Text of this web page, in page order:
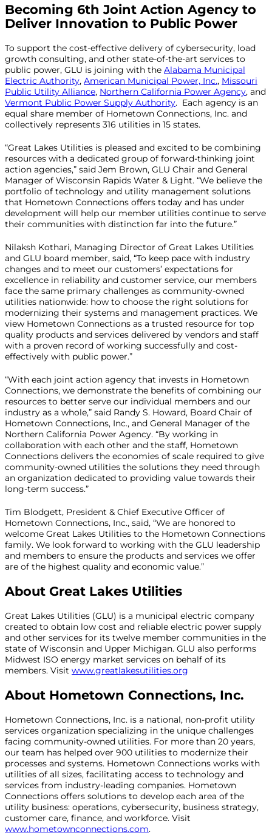
Becoming 6th Joint Action Agency to
Deliver Innovation to Public Power
To support the cost-effective delivery of cybersecurity, load
growth consulting, and other state-of-the-art services to
public power, GLU is joining with the Alabama Municipal
Electric Authority, American Municipal Power, Inc., Missouri
Public Utility Alliance, Northern California Power Agency, and
Vermont Public Power Supply Authority. Each agency is an
equal share member of Hometown Connections, Inc. and
collectively represents 316 utilities in 15 states.
“Great Lakes Utilities is pleased and excited to be combining
resources with a dedicated group of forward-thinking joint
action agencies,” said Jem Brown, GLU Chair and General
Manager of Wisconsin Rapids Water & Light. “We believe the
portfolio of technology and utility management solutions
that Hometown Connections offers today and has under
development will help our member utilities continue to serve
their communities with distinction far into the future.”
Nilaksh Kothari, Managing Director of Great Lakes Utilities
and GLU board member, said, “To keep pace with industry
changes and to meet our customers’ expectations for
excellence in reliability and customer service, our members
face the same primary challenges as community-owned
utilities nationwide: how to choose the right solutions for
modernizing their systems and management practices. We
view Hometown Connections as a trusted resource for top
quality products and services delivered by vendors and staff
with a proven record of working successfully and cost-
effectively with public power.”
“With each joint action agency that invests in Hometown
Connections, we demonstrate the benefits of combining our
resources to better serve our individual members and our
industry as a whole,” said Randy S. Howard, Board Chair of
Hometown Connections, Inc., and General Manager of the
Northern California Power Agency. “By working in
collaboration with each other and the staff, Hometown
Connections delivers the economies of scale required to give
community-owned utilities the solutions they need through
an organization dedicated to providing value towards their
long-term success.”
Tim Blodgett, President & Chief Executive Officer of
Hometown Connections, Inc., said, “We are honored to
welcome Great Lakes Utilities to the Hometown Connections
family. We look forward to working with the GLU leadership
and members to ensure the products and services we offer
are of the highest quality and economic value.”
About Great Lakes Utilities
Great Lakes Utilities (GLU) is a municipal electric company
created to obtain low cost and reliable electric power supply
and other services for its twelve member communities in the
state of Wisconsin and Upper Michigan. GLU also performs
Midwest ISO energy market services on behalf of its
members. Visit www.greatlakesutilities.org
About Hometown Connections, Inc.
Hometown Connections, Inc. is a national, non-profit utility
services organization specializing in the unique challenges
facing community-owned utilities. For more than 20 years,
our team has helped over 900 utilities to modernize their
processes and systems. Hometown Connections works with
utilities of all sizes, facilitating access to technology and
services from industry-leading companies. Hometown
Connections offers solutions to develop each area of the
utility business: operations, cybersecurity, business strategy,
customer care, finance, and workforce. Visit
www.hometownconnections.com.